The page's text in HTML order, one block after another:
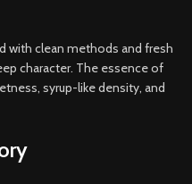
with clean methods and fresh
character. The essence of
syrup-like density, and